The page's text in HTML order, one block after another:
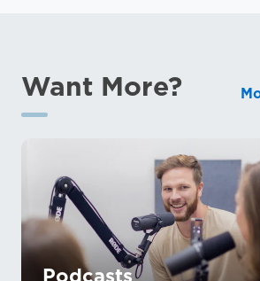
Want More?
Podcasts